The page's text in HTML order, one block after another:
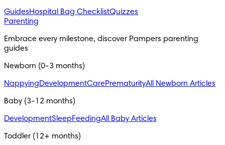
GuidesHospital Bag ChecklistQuizzes
Parenting
Embrace every milestone, discover Pampers parenting
guides
Newborn (0-3 months)
NappyingDevelopmentCarePrematurityAll Newborn Articles
Baby (3-12 months)
DevelopmentSleepFeedingAll Baby Articles
Toddler (12+ months)